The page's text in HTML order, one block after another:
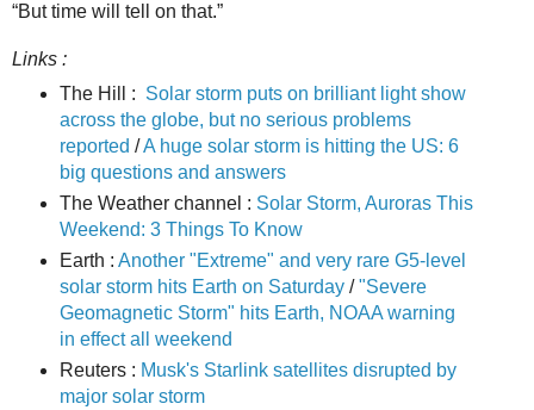
“But time will tell on that.”
Links :
The Hill : Solar storm puts on brilliant light show
across the globe, but no serious problems
reported /A huge solar storm is hitting the US: 6
big questions and answers
The Weather channel : Solar Storm, Auroras This
Weekend: 3 Things To Know
Earth : Another "Extreme" and very rare G5-level
solar storm hits Earth on Saturday/"Severe
Geomagnetic Storm" hits Earth, NOAA warning
in effect all weekend
Reuters : Musk's Starlink satellites disrupted by
major solar storm